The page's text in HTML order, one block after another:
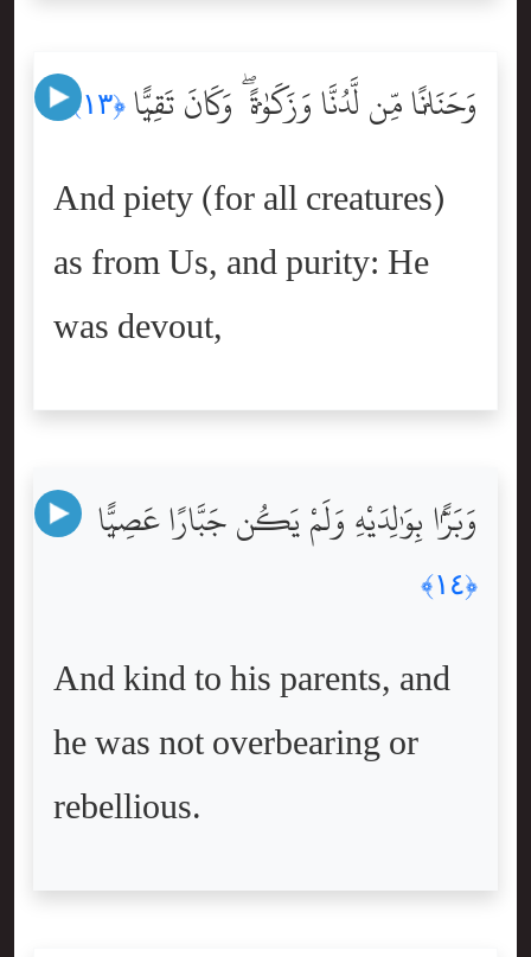
وَحَنَانًۭا مِّن لَّدُنَّا وَزَكَوٰةًۭ ۖ وَكَانَ تَقِيًّۭا ﴿١٣﴾
And piety (for all creatures)
as from Us, and purity: He
was devout,
وَبَرًّۢا بِوَٰلِدَيْهِ وَلَمْ يَكُن جَبَّارًا عَصِيًّۭا
﴿١٤﴾
And kind to his parents, and
he was not overbearing or
rebellious.